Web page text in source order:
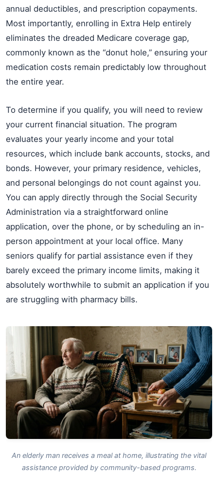
annual deductibles, and prescription copayments.
Most importantly, enrolling in Extra Help entirely
eliminates the dreaded Medicare coverage gap,
commonly known as the “donut hole,” ensuring your
medication costs remain predictably low throughout
the entire year.
To determine if you qualify, you will need to review
your current financial situation. The program
evaluates your yearly income and your total
resources, which include bank accounts, stocks, and
bonds. However, your primary residence, vehicles,
and personal belongings do not count against you.
You can apply directly through the Social Security
Administration via a straightforward online
application, over the phone, or by scheduling an in-
person appointment at your local office. Many
seniors qualify for partial assistance even if they
barely exceed the primary income limits, making it
absolutely worthwhile to submit an application if you
are struggling with pharmacy bills.
An elderly man receives a meal at home, illustrating the vital
assistance provided by community-based programs.